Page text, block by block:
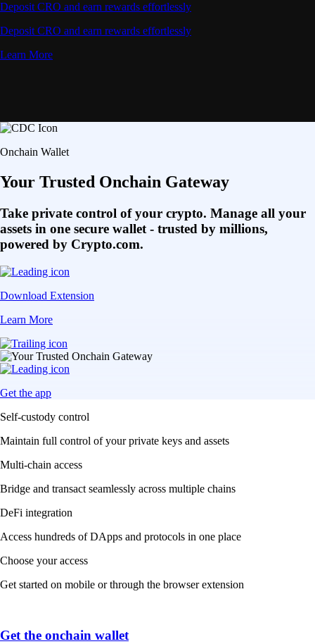
Deposit CRO and earn rewards effortlessly
Deposit CRO and earn rewards effortlessly
Learn More
Onchain Wallet
Your Trusted Onchain Gateway
Take private control of your crypto. Manage all your
assets in one secure wallet - trusted by millions,
powered by Crypto.com.
Download Extension
Learn More
Get the app
Self-custody control
Maintain full control of your private keys and assets
Multi-chain access
Bridge and transact seamlessly across multiple chains
DeFi integration
Access hundreds of DApps and protocols in one place
Choose your access
Get started on mobile or through the browser extension
Get the onchain wallet